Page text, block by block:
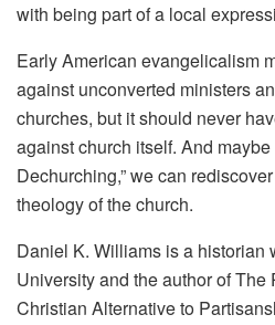
with being part of a local
Early American evangelicalism
against unconverted ministers
churches, but it should never
against church itself. And maybe
Dechurching,” we can
theology of the church.
Daniel K. Williams is a historian
University and the author ofThe
Christian Alternative to